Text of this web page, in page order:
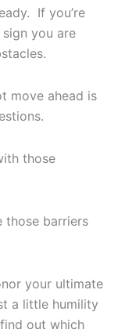
If you’re
you are
move ahead is
those
those barriers
your ultimate
a little humility
out which